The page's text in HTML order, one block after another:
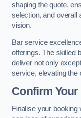
shaping the quote,
selection, and overall
vision.
Bar service
offerings. The skilled
deliver not only
service, elevating the
Confirm
Finalise your booking